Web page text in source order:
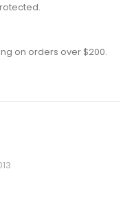
on orders over $200.